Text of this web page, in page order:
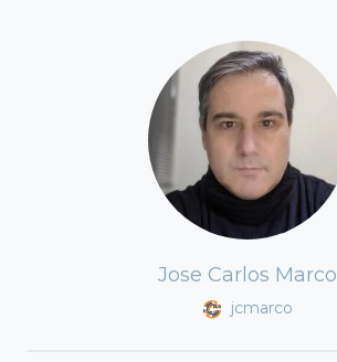
Jose Carlos Marco
jcmarco